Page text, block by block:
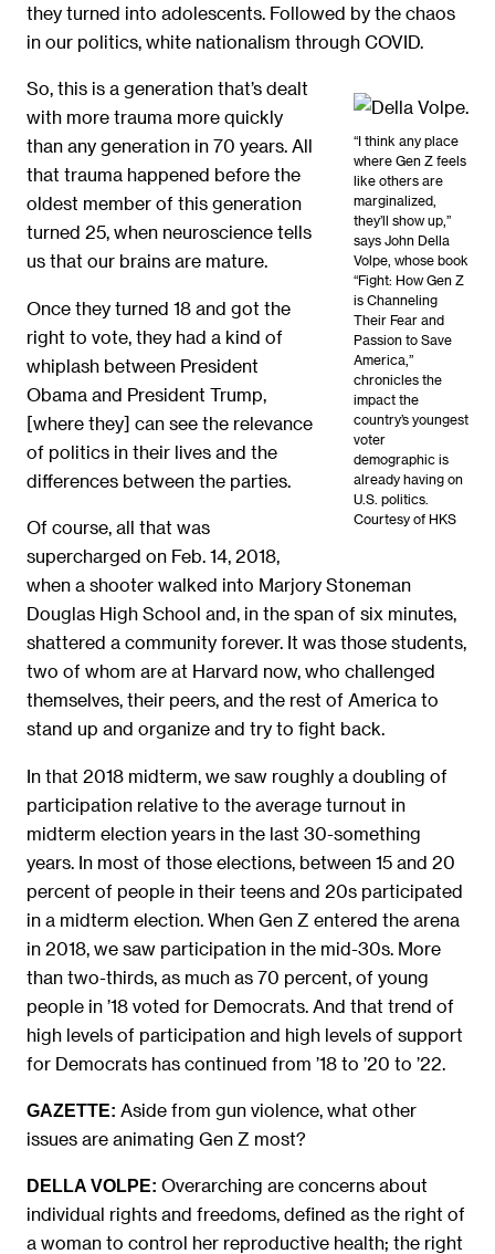
they turned into adolescents. Followed by the chaos
in our politics, white nationalism through COVID.
“I think any place
where Gen Z feels
like others are
marginalized,
they’ll show up,”
says John Della
Volpe, whose book
“Fight: How Gen Z
is Channeling
Their Fear and
Passion to Save
America,”
chronicles the
impact the
country’s youngest
voter
demographic is
already having on
U.S. politics.
Courtesy of HKS
So, this is a generation that’s dealt
with more trauma more quickly
than any generation in 70 years. All
that trauma happened before the
oldest member of this generation
turned 25, when neuroscience tells
us that our brains are mature.
Once they turned 18 and got the
right to vote, they had a kind of
whiplash between President
Obama and President Trump,
[where they] can see the relevance
of politics in their lives and the
differences between the parties.
Of course, all that was
supercharged on Feb. 14, 2018,
when a shooter walked into Marjory Stoneman
Douglas High School and, in the span of six minutes,
shattered a community forever. It was those students,
two of whom are at Harvard now, who challenged
themselves, their peers, and the rest of America to
stand up and organize and try to fight back.
In that 2018 midterm, we saw roughly a doubling of
participation relative to the average turnout in
midterm election years in the last 30-something
years. In most of those elections, between 15 and 20
percent of people in their teens and 20s participated
in a midterm election. When Gen Z entered the arena
in 2018, we saw participation in the mid-30s. More
than two-thirds, as much as 70 percent, of young
people in ’18 voted for Democrats. And that trend of
high levels of participation and high levels of support
for Democrats has continued from ’18 to ’20 to ’22.
GAZETTE: Aside from gun violence, what other
issues are animating Gen Z most?
DELLA VOLPE: Overarching are concerns about
individual rights and freedoms, defined as the right of
a woman to control her reproductive health; the right